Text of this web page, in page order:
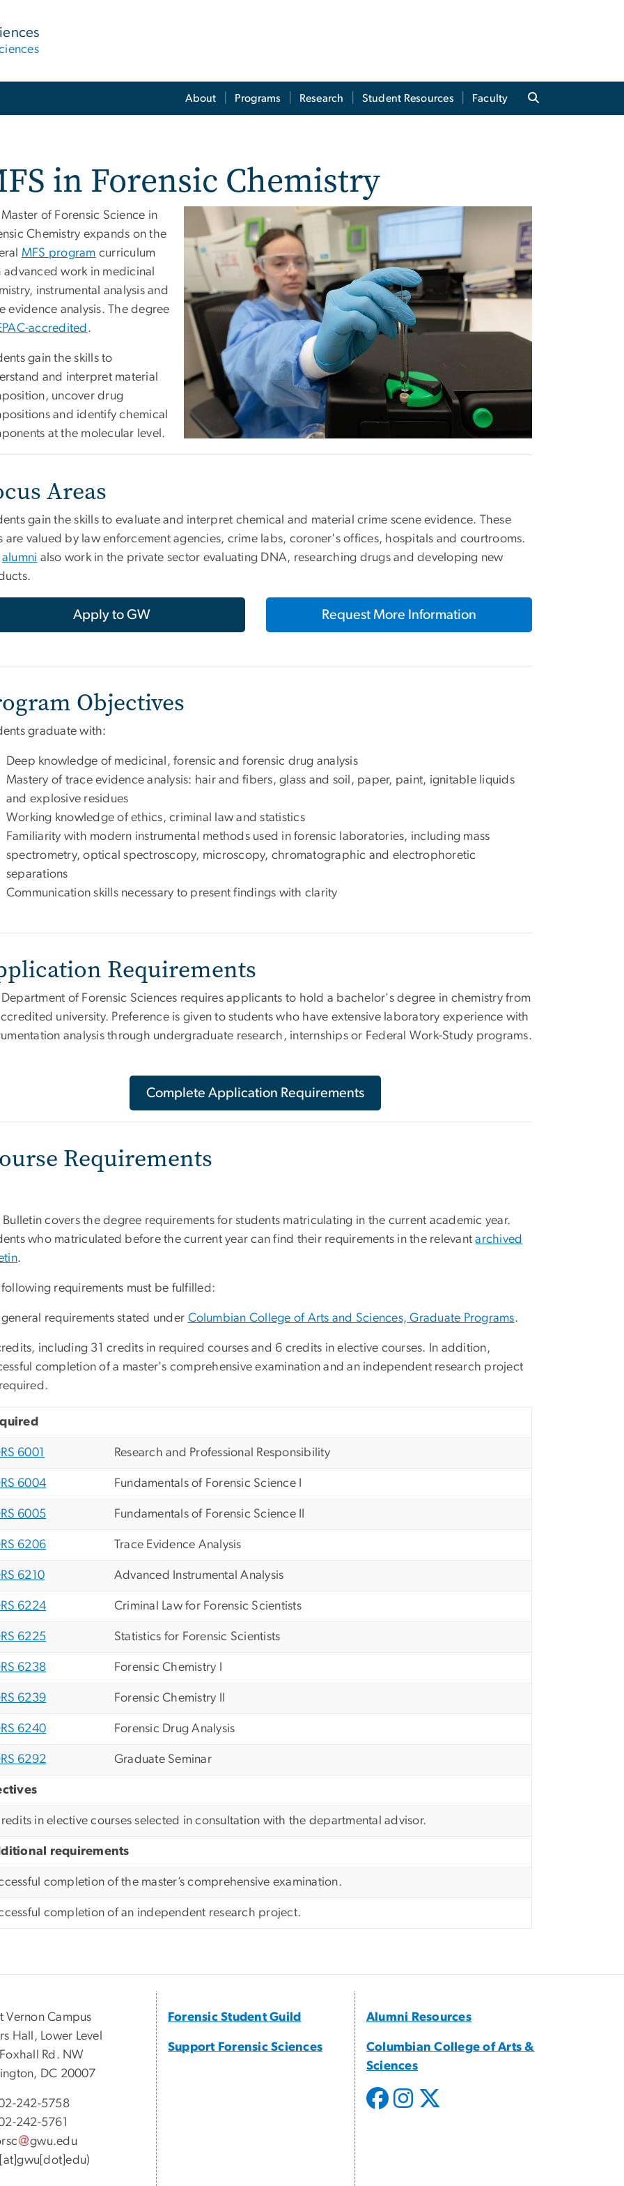
About Programs Research Student Resources Faculty
in Forensic Chemistry
of Forensic Science in
Chemistry expands on the
MFS program curriculum
advanced work in medicinal
instrumental analysis and
evidence analysis. The degree
accredited .
gain the skills to
and interpret material
uncover drug
and identify chemical
at the molecular level.
Areas
gain the skills to evaluate and interpret chemical and material crime scene evidence. These
are valued by law enforcement agencies, crime labs, coroner's offices, hospitals and courtrooms.
alumni also work in the private sector evaluating DNA, researching drugs and developing new
Apply to GW Request More Information
Objectives
graduate with:
Deep knowledge of medicinal, forensic and forensic drug analysis
Mastery of trace evidence analysis: hair and fibers, glass and soil, paper, paint, ignitable liquids
and explosive residues
Working knowledge of ethics, criminal law and statistics
Familiarity with modern instrumental methods used in forensic laboratories, including mass
spectrometry, optical spectroscopy, microscopy, chromatographic and electrophoretic
separations
Communication skills necessary to present findings with clarity
Requirements
Department of Forensic Sciences requires applicants to hold a bachelor's degree in chemistry from
university. Preference is given to students who have extensive laboratory experience with
analysis through undergraduate research, internships or Federal Work-Study programs.
Complete Application Requirements
Requirements
Bulletin covers the degree requirements for students matriculating in the current academic year.
who matriculated before the current year can find their requirements in the relevantarchived
.
following requirements must be fulfilled:
requirements stated under Columbian College of Arts and Sciences, Graduate Programs.
including 31 credits in required courses and 6 credits in elective courses. In addition,
completion of a master's comprehensive examination and an independent research project
6001 Research and Professional Responsibility
6004 Fundamentals of Forensic Science I
6005 Fundamentals of Forensic Science II
6206 Trace Evidence Analysis
6210 Advanced Instrumental Analysis
6224 Criminal Law for Forensic Scientists
6225 Statistics for Forensic Scientists
6238 Forensic Chemistry I
6239 Forensic Chemistry II
6240 Forensic Drug Analysis
6292 Graduate Seminar
in elective courses selected in consultation with the departmental advisor.
requirements
completion of the master’s comprehensive examination.
completion of an independent research project.
Vernon Campus
Hall, Lower Level
Rd. NW
DC 20007
242-5758
242-5761
gwu.edu
Forensic Student Guild
Support Forensic Sciences
Alumni Resources
Columbian College of Arts &
Sciences